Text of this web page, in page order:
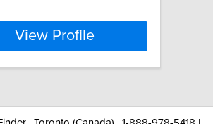
View Profile